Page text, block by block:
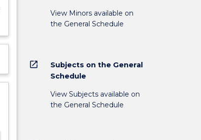
View Minors available on
the General Schedule
open_in_new
Subjects on the General
Schedule
View Subjects available on
the General Schedule